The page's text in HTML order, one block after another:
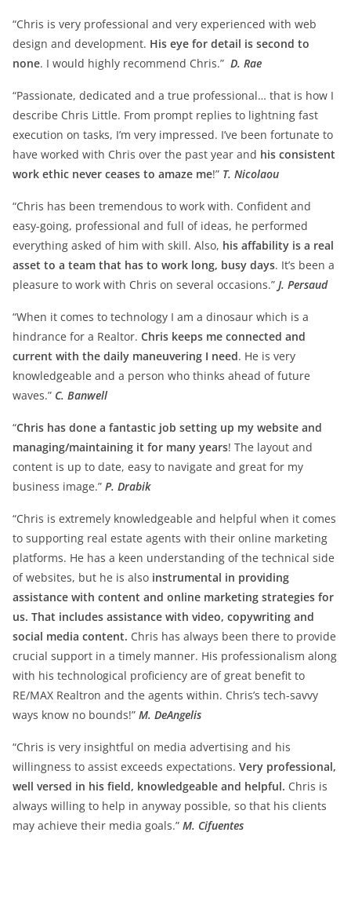
“Chris is very professional and very experienced with web
design and development. His eye for detail is second to
none. I would highly recommend Chris.” D. Rae
“Passionate, dedicated and a true professional… that is how I
describe Chris Little. From prompt replies to lightning fast
execution on tasks, I’m very impressed. I’ve been fortunate to
have worked with Chris over the past year and his consistent
work ethic never ceases to amaze me!” T. Nicolaou
“Chris has been tremendous to work with. Confident and
easy-going, professional and full of ideas, he performed
everything asked of him with skill. Also, his affability is a real
asset to a team that has to work long, busy days. It’s been a
pleasure to work with Chris on several occasions.” J. Persaud
“When it comes to technology I am a dinosaur which is a
hindrance for a Realtor. Chris keeps me connected and
current with the daily maneuvering I need. He is very
knowledgeable and a person who thinks ahead of future
waves.” C. Banwell
“Chris has done a fantastic job setting up my website and
managing/maintaining it for many years! The layout and
content is up to date, easy to navigate and great for my
business image.” P. Drabik
“Chris is extremely knowledgeable and helpful when it comes
to supporting real estate agents with their online marketing
platforms. He has a keen understanding of the technical side
of websites, but he is also instrumental in providing
assistance with content and online marketing strategies for
us. That includes assistance with video, copywriting and
social media content. Chris has always been there to provide
crucial support in a timely manner. His professionalism along
with his technological proficiency are of great benefit to
RE/MAX Realtron and the agents within. Chris’s tech-savvy
ways know no bounds!” M. DeAngelis
“Chris is very insightful on media advertising and his
willingness to assist exceeds expectations. Very professional,
well versed in his field, knowledgeable and helpful. Chris is
always willing to help in anyway possible, so that his clients
may achieve their media goals.” M. Cifuentes